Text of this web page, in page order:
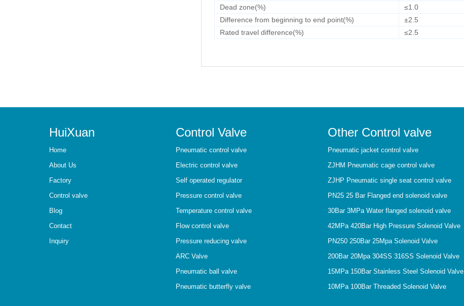
Dead zone(%)
≤1.0
Difference from beginning to end point(%)
±2.5
Rated travel difference(%)
≤2.5
HuiXuan
Home
About Us
Factory
Control valve
Blog
Contact
Inquiry
Control Valve
Pneumatic control valve
Electric control valve
Self operated regulator
Pressure control valve
Temperature control valve
Flow control valve
Pressure reducing valve
ARC Valve
Pneumatic ball valve
Pneumatic butterfly valve
Other Control valve
Pneumatic jacket control valve
ZJHM Pneumatic cage control valve
ZJHP Pneumatic single seat control valve
PN25 25 Bar Flanged end solenoid valve
30Bar 3MPa Water flanged solenoid valve
42MPa 420Bar High Pressure Solenoid Valve
PN250 250Bar 25Mpa Solenoid Valve
200Bar 20Mpa 304SS 316SS Solenoid Valve
15MPa 150Bar Stainless Steel Solenoid Valve
10MPa 100Bar Threaded Solenoid Valve